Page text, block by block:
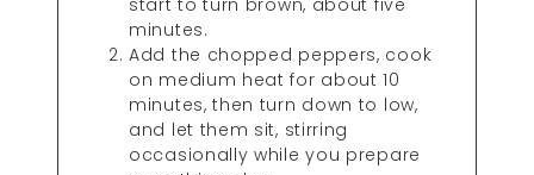
minutes.
Add the chopped peppers, cook
on medium heat for about 10
minutes, then turn down to low,
and let them sit, stirring
occasionally while you prepare